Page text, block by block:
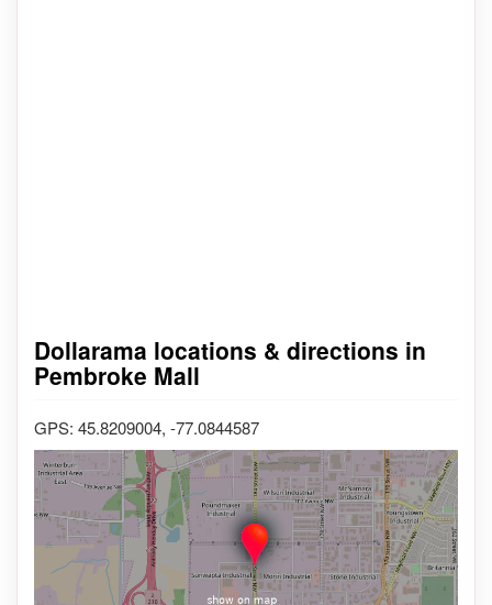
Dollarama locations & directions in
Pembroke Mall
GPS: 45.8209004, -77.0844587